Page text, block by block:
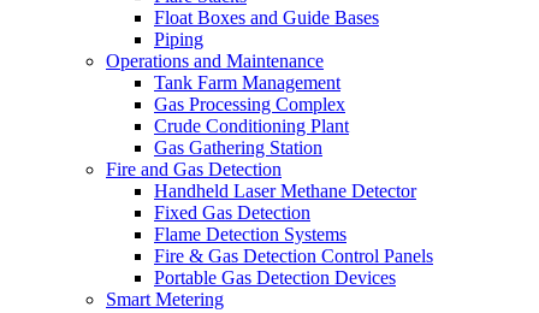
Float Boxes and Guide Bases
Piping
Operations and Maintenance
Tank Farm Management
Gas Processing Complex
Crude Conditioning Plant
Gas Gathering Station
Fire and Gas Detection
Handheld Laser Methane Detector
Fixed Gas Detection
Flame Detection Systems
Fire & Gas Detection Control Panels
Portable Gas Detection Devices
Smart Metering